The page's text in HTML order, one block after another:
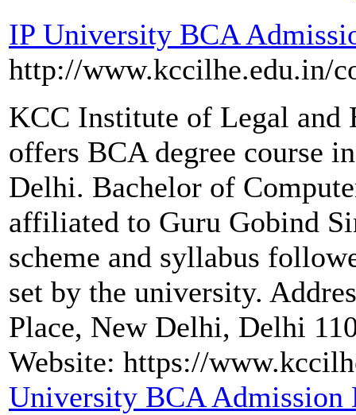
IP University BCA
http://www.kccilhe.edu.in/
KCC Institute of Legal and
offers BCA degree course
Delhi. Bachelor of
affiliated to Guru Gobind
scheme and syllabus
set by the university.
Place, New Delhi, Delhi
Website: https://
University BCA Admission